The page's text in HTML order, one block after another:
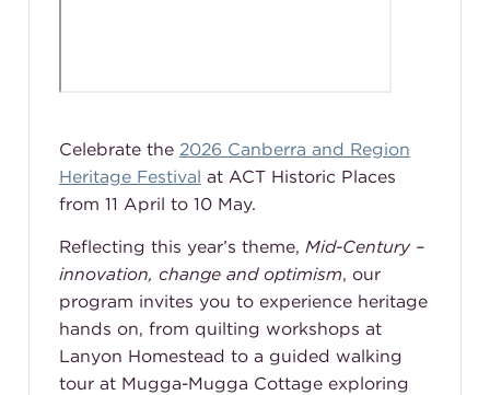
Celebrate the 2026 Canberra and Region
Heritage Festival at ACT Historic Places
from 11 April to 10 May.
Reflecting this year’s theme, Mid-Century –
innovation, change and optimism, our
program invites you to experience heritage
hands on, from quilting workshops at
Lanyon Homestead to a guided walking
tour at Mugga-Mugga Cottage exploring